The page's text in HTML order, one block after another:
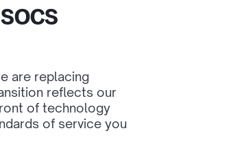
are replacing
reflects our
of technology
of service you